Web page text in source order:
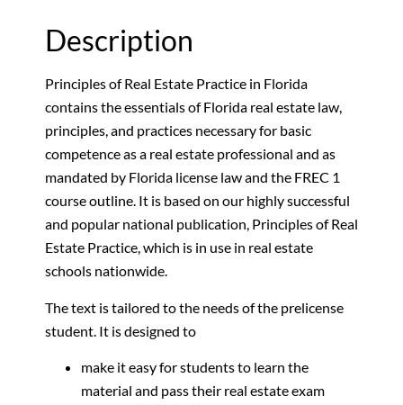
Description
Principles of Real Estate Practice in Florida
contains the essentials of Florida real estate law,
principles, and practices necessary for basic
competence as a real estate professional and as
mandated by Florida license law and the FREC 1
course outline. It is based on our highly successful
and popular national publication, Principles of Real
Estate Practice, which is in use in real estate
schools nationwide.
The text is tailored to the needs of the prelicense
student. It is designed to
make it easy for students to learn the
material and pass their real estate exam